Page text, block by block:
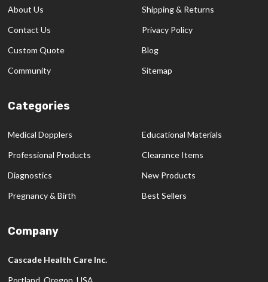
About Us
Contact Us
Custom Quote
Community
Shipping & Returns
Privacy Policy
Blog
Sitemap
Categories
Medical Dopplers
Professional Products
Diagnostics
Pregnancy & Birth
Educational Materials
Clearance Items
New Products
Best Sellers
Company
Cascade Health Care Inc.
Portland, Oregon, USA